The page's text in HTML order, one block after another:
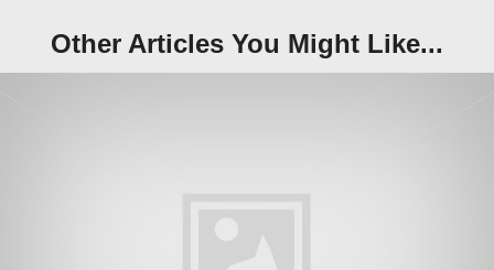
Other Articles You Might Like...